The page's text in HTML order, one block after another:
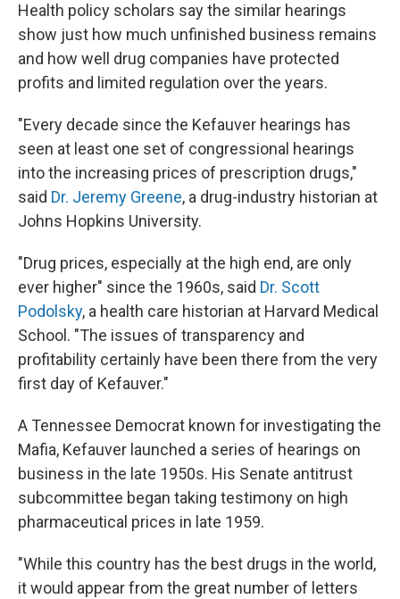
Health policy scholars say the similar hearings
show just how much unfinished business remains
and how well drug companies have protected
profits and limited regulation over the years.
"Every decade since the Kefauver hearings has
seen at least one set of congressional hearings
into the increasing prices of prescription drugs,"
said Dr. Jeremy Greene, a drug-industry historian at
Johns Hopkins University.
"Drug prices, especially at the high end, are only
ever higher" since the 1960s, said Dr. Scott
Podolsky, a health care historian at Harvard Medical
School. "The issues of transparency and
profitability certainly have been there from the very
first day of Kefauver."
A Tennessee Democrat known for investigating the
Mafia, Kefauver launched a series of hearings on
business in the late 1950s. His Senate antitrust
subcommittee began taking testimony on high
pharmaceutical prices in late 1959.
"While this country has the best drugs in the world,
it would appear from the great number of letters